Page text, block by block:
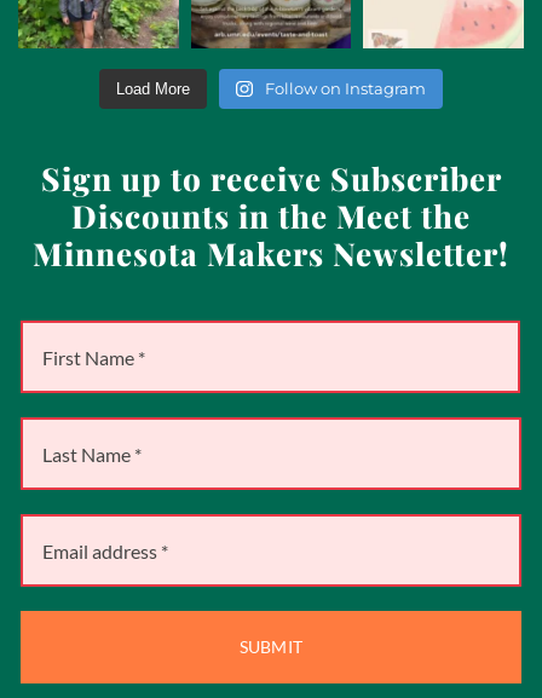
Load More Follow on Instagram
Sign up to receive Subscriber
Discounts in the Meet the
Minnesota Makers Newsletter!
SUBMIT